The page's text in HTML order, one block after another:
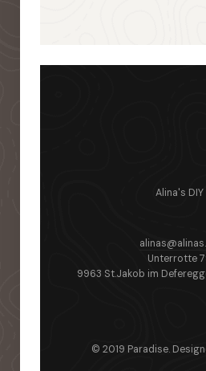
Alina's DIY
Unterrotte
9963 St.Jakob im
© 2019 Paradise.